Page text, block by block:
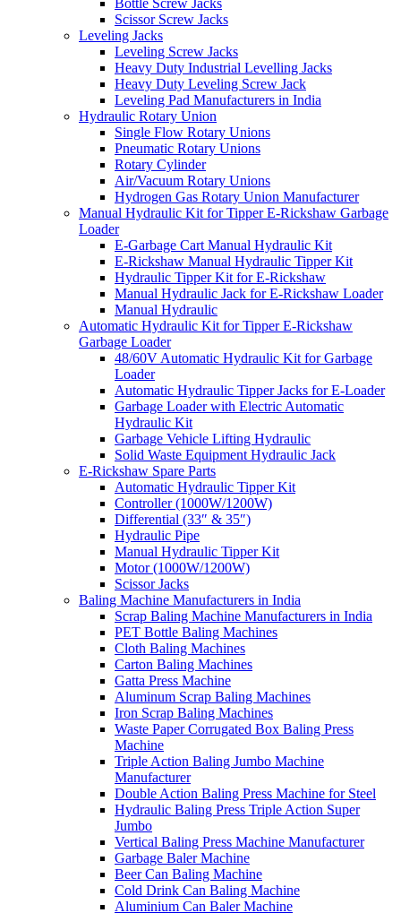
Scissor Screw Jacks
Leveling Jacks
Leveling Screw Jacks
Heavy Duty Industrial Levelling Jacks
Heavy Duty Leveling Screw Jack
Leveling Pad Manufacturers in India
Hydraulic Rotary Union
Single Flow Rotary Unions
Pneumatic Rotary Unions
Rotary Cylinder
Air/Vacuum Rotary Unions
Hydrogen Gas Rotary Union Manufacturer
Manual Hydraulic Kit for Tipper E-Rickshaw Garbage
Loader
E-Garbage Cart Manual Hydraulic Kit
E-Rickshaw Manual Hydraulic Tipper Kit
Hydraulic Tipper Kit for E-Rickshaw
Manual Hydraulic Jack for E-Rickshaw Loader
Manual Hydraulic
Automatic Hydraulic Kit for Tipper E-Rickshaw
Garbage Loader
48/60V Automatic Hydraulic Kit for Garbage
Loader
Automatic Hydraulic Tipper Jacks for E-Loader
Garbage Loader with Electric Automatic
Hydraulic Kit
Garbage Vehicle Lifting Hydraulic
Solid Waste Equipment Hydraulic Jack
E-Rickshaw Spare Parts
Automatic Hydraulic Tipper Kit
Controller (1000W/1200W)
Differential (33″ & 35″)
Hydraulic Pipe
Manual Hydraulic Tipper Kit
Motor (1000W/1200W)
Scissor Jacks
Baling Machine Manufacturers in India
Scrap Baling Machine Manufacturers in India
PET Bottle Baling Machines
Cloth Baling Machines
Carton Baling Machines
Gatta Press Machine
Aluminum Scrap Baling Machines
Iron Scrap Baling Machines
Waste Paper Corrugated Box Baling Press
Machine
Triple Action Baling Jumbo Machine
Manufacturer
Double Action Baling Press Machine for Steel
Hydraulic Baling Press Triple Action Super
Jumbo
Vertical Baling Press Machine Manufacturer
Garbage Baler Machine
Beer Can Baling Machine
Cold Drink Can Baling Machine
Aluminium Can Baler Machine